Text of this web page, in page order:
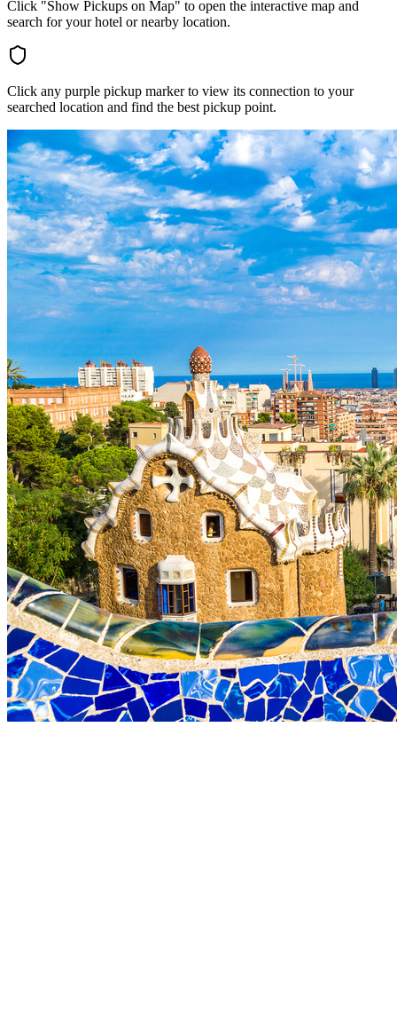
Click "Show Pickups on Map" to open the interactive map and
search for your hotel or nearby location.
Click any purple pickup marker to view its connection to your
searched location and find the best pickup point.